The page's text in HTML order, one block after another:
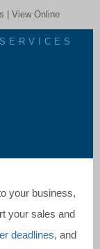
| View Online
your business,
your sales and
deadlines, and